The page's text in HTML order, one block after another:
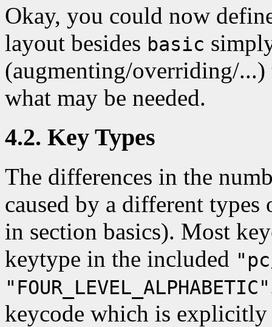
Okay, you could now
layout besides basic
(augmenting/overriding/
what may be needed.
4.2. Key Types
The differences in the
caused by a different
in section basics). Most
keytype in the included
"FOUR_LEVEL_ALPHABETIC"
keycode which is